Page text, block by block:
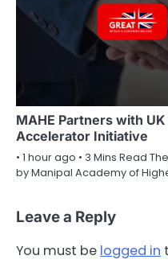
MAHE Partners with
Accelerator Initiative
• 1 hour ago • 3 Mins Read
by Manipal Academy of
Leave a Reply
You must be logged in